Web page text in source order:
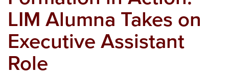
LIM Alumna Takes on
Executive Assistant
Role